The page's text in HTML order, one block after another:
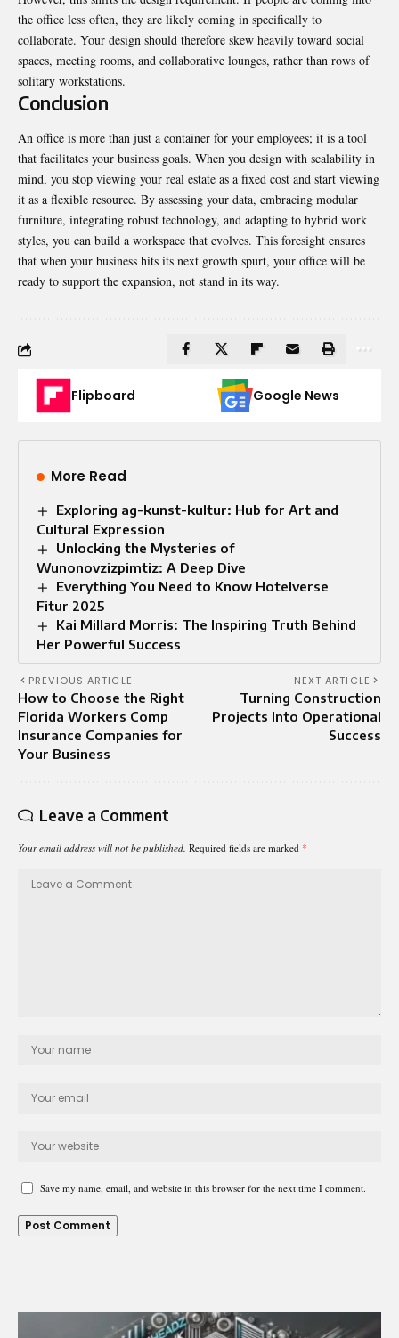
the office less often, they are likely coming in specifically to
collaborate. Your design should therefore skew heavily toward social
spaces, meeting rooms, and collaborative lounges, rather than rows of
solitary workstations.
Conclusion
An office is more than just a container for your employees; it is a tool
that facilitates your business goals. When you design with scalability in
mind, you stop viewing your real estate as a fixed cost and start viewing
it as a flexible resource. By assessing your data, embracing modular
furniture, integrating robust technology, and adapting to hybrid work
styles, you can build a workspace that evolves. This foresight ensures
that when your business hits its next growth spurt, your office will be
ready to support the expansion, not stand in its way.
Flipboard Google News
More Read
Exploring ag-kunst-kultur: Hub for Art and
Cultural Expression
Unlocking the Mysteries of
Wunonovzizpimtiz: A Deep Dive
Everything You Need to Know Hotelverse
Fitur 2025
Kai Millard Morris: The Inspiring Truth Behind
Her Powerful Success
PREVIOUS ARTICLE
How to Choose the Right
Florida Workers Comp
Insurance Companies for
Your Business
NEXT ARTICLE
Turning Construction
Projects Into Operational
Success
Leave a Comment
Your email address will not be published. Required fields are marked *
Save my name, email, and website in this browser for the next time I comment.